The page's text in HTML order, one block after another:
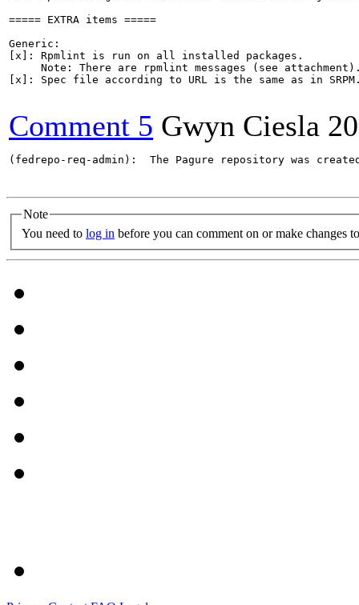
===== EXTRA items =====
Generic:
[x]: Rpmlint is run on all installed packages.
Note: There are rpmlint messages (see
[x]: Spec file according to URL is the same as in
Comment 5 Gwyn Ciesla
(fedrepo-req-admin):  The Pagure repository was
Note
You need to log in before you can comment on or make changes